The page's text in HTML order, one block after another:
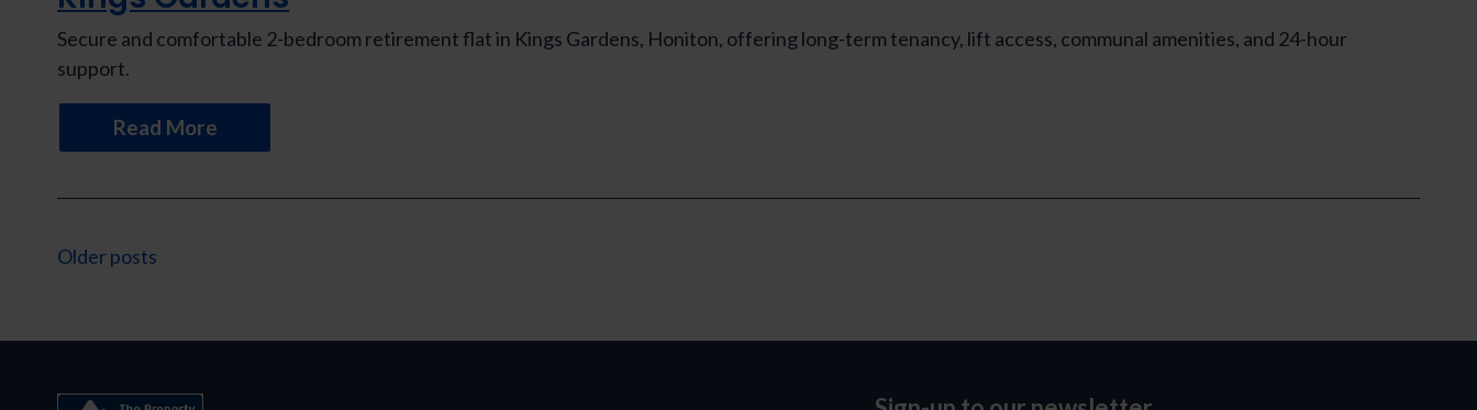
Secure and comfortable 2-bedroom retirement flat in Kings Gardens, Honiton, offering long-term tenancy, lift access, communal amenities, and 24-hour
support.
Read More
Posts
Older posts